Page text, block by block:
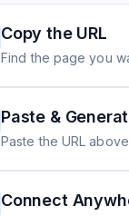
Copy the URL
Find the page you
Paste &
Paste the URL
Connect